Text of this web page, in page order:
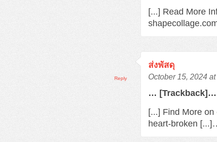
[...] Read More
ส่งพัสดุ
October 15, 2024
… [Trackback]…
[...] Find More
heart-broken
Reply